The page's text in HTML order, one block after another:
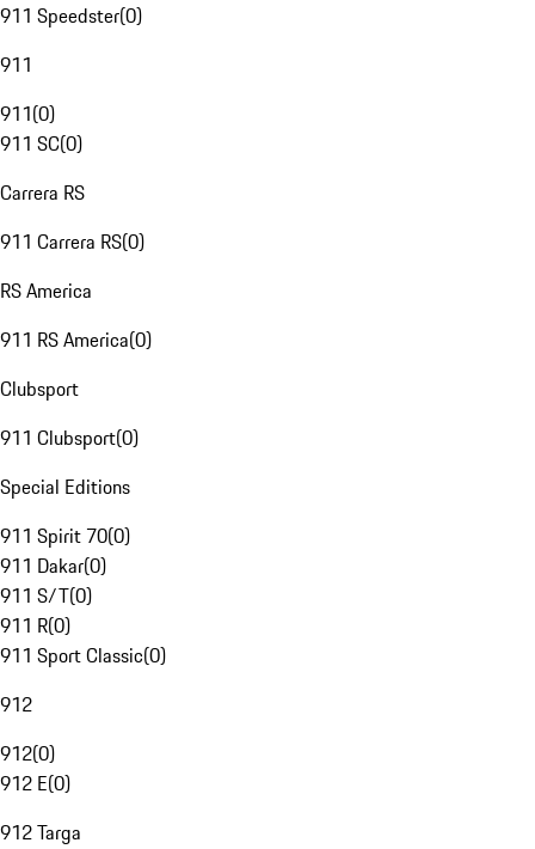
911 Speedster(0)
911
911(0)
911 SC(0)
Carrera RS
911 Carrera RS(0)
RS America
911 RS America(0)
Clubsport
911 Clubsport(0)
Special Editions
911 Spirit 70(0)
911 Dakar(0)
911 S/T(0)
911 R(0)
911 Sport Classic(0)
912
912(0)
912 E(0)
912 Targa